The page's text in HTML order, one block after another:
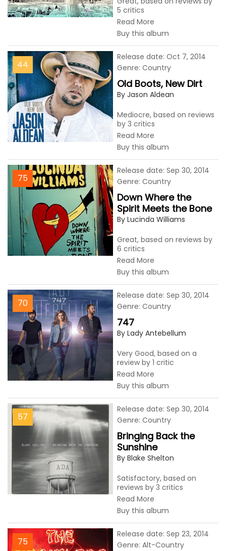
5 critics
Read More
Buy this album
44
Old Boots, New Dirt
By Jason Aldean
Mediocre, based on reviews
by 3 critics
Read More
Buy this album
Release date: Oct 7, 2014
Genre: Country
75
Down Where the
Spirit Meets the Bone
By Lucinda Williams
Great, based on reviews by
6 critics
Read More
Buy this album
Release date: Sep 30, 2014
Genre: Country
70
747
By Lady Antebellum
Very Good, based on a
review by 1 critic
Read More
Buy this album
Release date: Sep 30, 2014
Genre: Country
57
Bringing Back the
Sunshine
By Blake Shelton
Satisfactory, based on
reviews by 3 critics
Read More
Buy this album
Release date: Sep 30, 2014
Genre: Country
75
Release date: Sep 23, 2014
Genre: Alt-Country